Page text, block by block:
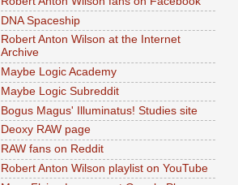
DNA Spaceship
Robert Anton Wilson at the Internet
Archive
Maybe Logic Academy
Maybe Logic Subreddit
Bogus Magus' Illuminatus! Studies site
Deoxy RAW page
RAW fans on Reddit
Robert Anton Wilson playlist on YouTube